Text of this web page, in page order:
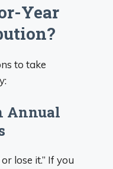
Year
to take
Annual
lose it.” If you